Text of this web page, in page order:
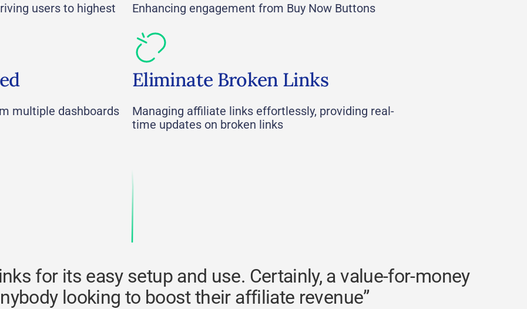
users to highest
Enhancing engagement from Buy Now Buttons
multiple dashboards
Eliminate Broken Links
Managing affiliate links effortlessly, providing real-
time updates on broken links
for its easy setup and use. Certainly, a value-for-money
looking to boost their affiliate revenue”